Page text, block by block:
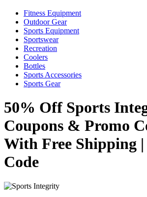
Fitness Equipment
Outdoor Gear
Sports Equipment
Sportswear
Recreation
Coolers
Bottles
Sports Accessories
Sports Gear
50% Off Sports
Coupons & Promo
With Free Shipping
Code